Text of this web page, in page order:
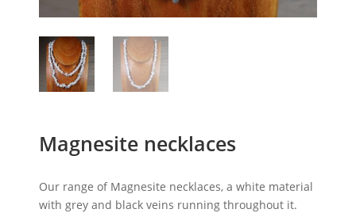
Magnesite necklaces
Our range of Magnesite necklaces, a white material
with grey and black veins running throughout it.